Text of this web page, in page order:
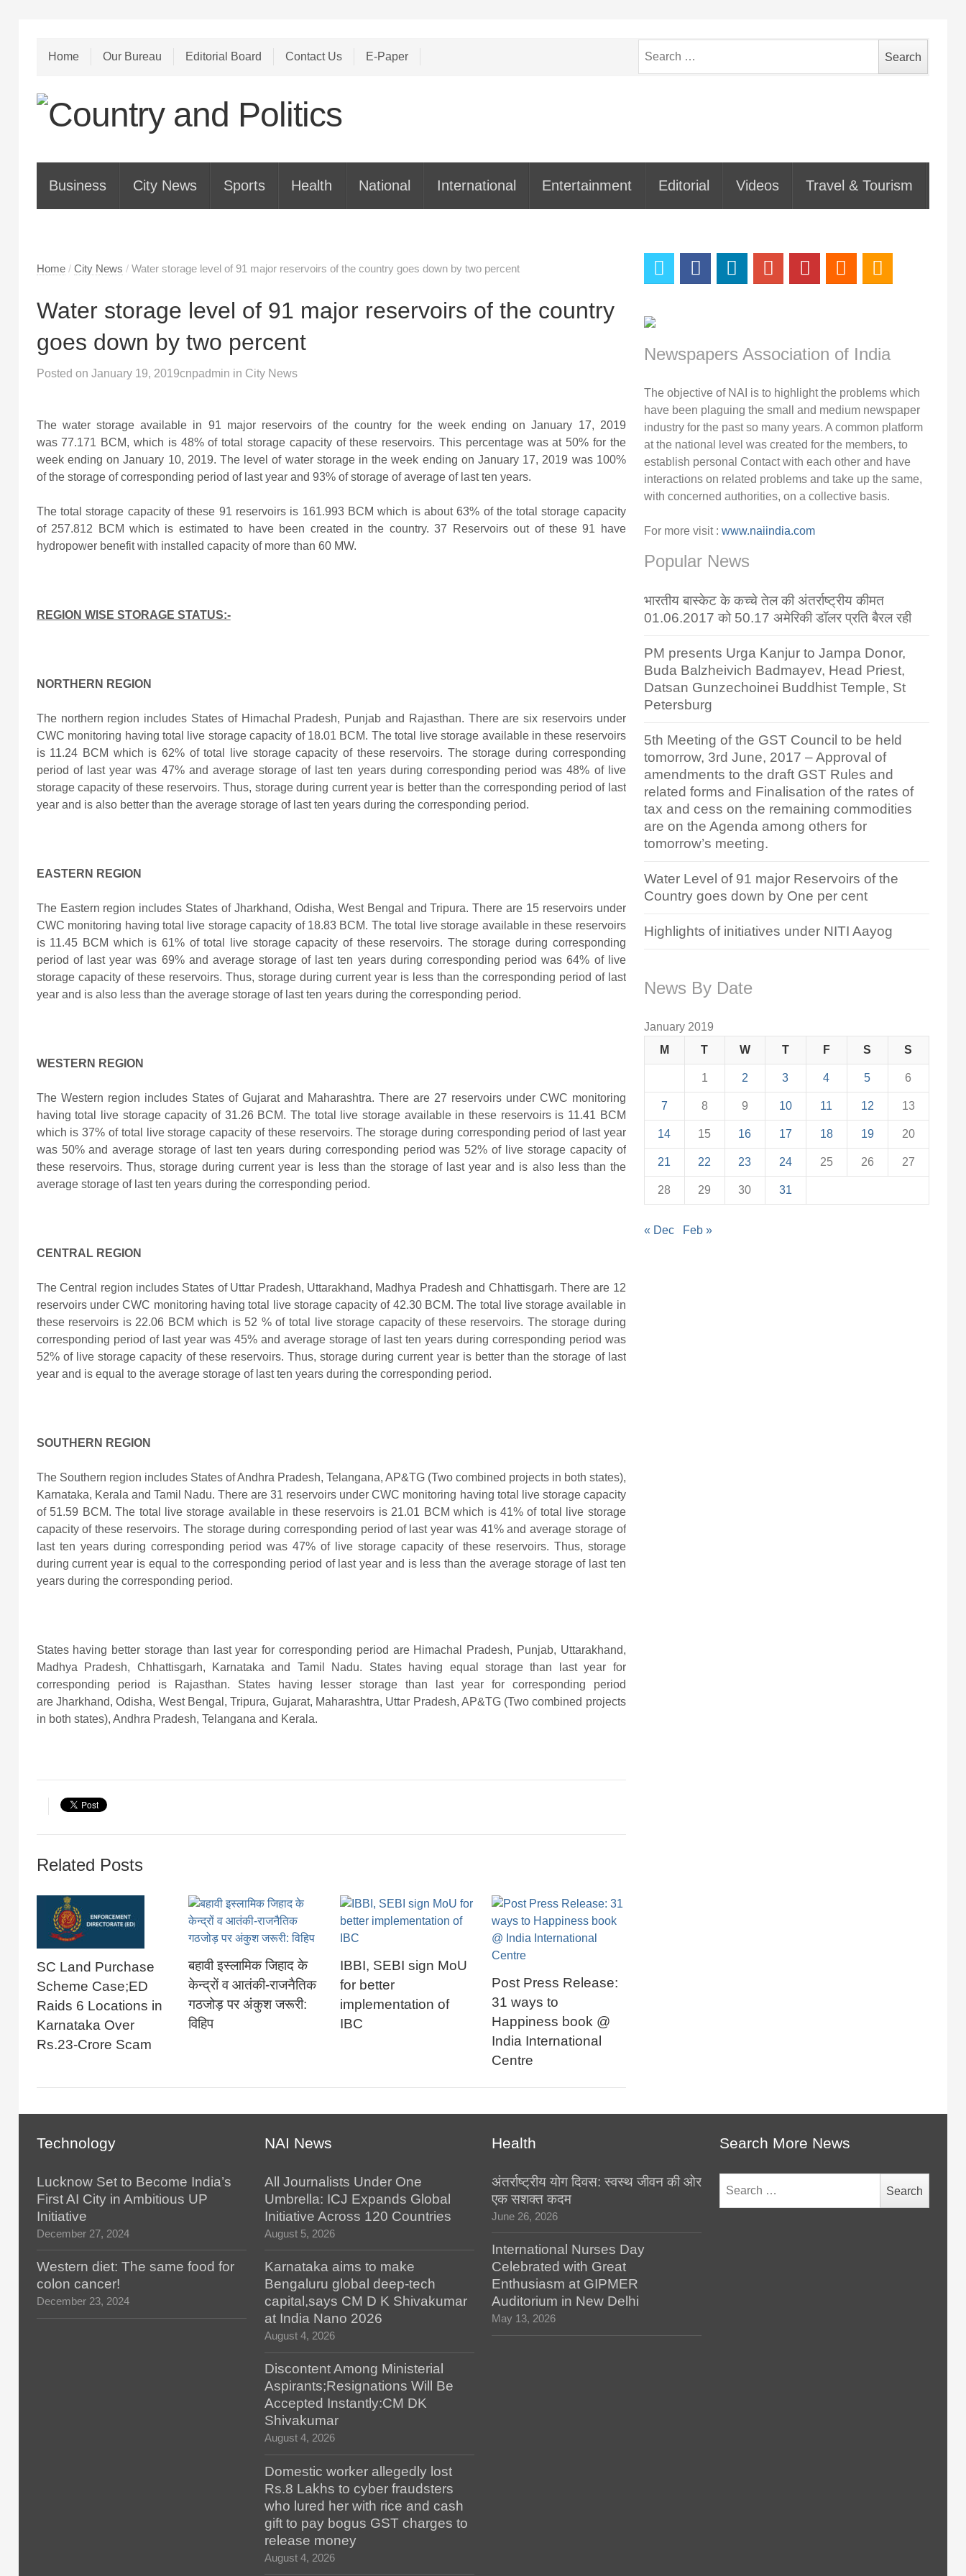
Home Our Bureau Editorial Board Contact Us E-Paper
for:
Business City News Sports Health National International Entertainment Editorial Videos Travel & Tourism
Home / City News / Water storage level of 91 major reservoirs of the country goes down by two percent
Water storage level of 91 major reservoirs of the country
goes down by two percent
Posted on January 19, 2019cnpadmin in City News
The water storage available in 91 major reservoirs of the country for the week ending on January 17, 2019
was 77.171 BCM, which is 48% of total storage capacity of these reservoirs. This percentage was at 50% for the
week ending on January 10, 2019. The level of water storage in the week ending on January 17, 2019 was 100%
of the storage of corresponding period of last year and 93% of storage of average of last ten years.
The total storage capacity of these 91 reservoirs is 161.993 BCM which is about 63% of the total storage capacity
of 257.812 BCM which is estimated to have been created in the country. 37 Reservoirs out of these 91 have
hydropower benefit with installed capacity of more than 60 MW.
REGION WISE STORAGE STATUS:-
NORTHERN REGION
The northern region includes States of Himachal Pradesh, Punjab and Rajasthan. There are six reservoirs under
CWC monitoring having total live storage capacity of 18.01 BCM. The total live storage available in these reservoirs
is 11.24 BCM which is 62% of total live storage capacity of these reservoirs. The storage during corresponding
period of last year was 47% and average storage of last ten years during corresponding period was 48% of live
storage capacity of these reservoirs. Thus, storage during current year is better than the corresponding period of last
year and is also better than the average storage of last ten years during the corresponding period.
EASTERN REGION
The Eastern region includes States of Jharkhand, Odisha, West Bengal and Tripura. There are 15 reservoirs under
CWC monitoring having total live storage capacity of 18.83 BCM. The total live storage available in these reservoirs
is 11.45 BCM which is 61% of total live storage capacity of these reservoirs. The storage during corresponding
period of last year was 69% and average storage of last ten years during corresponding period was 64% of live
storage capacity of these reservoirs. Thus, storage during current year is less than the corresponding period of last
year and is also less than the average storage of last ten years during the corresponding period.
WESTERN REGION
The Western region includes States of Gujarat and Maharashtra. There are 27 reservoirs under CWC monitoring
having total live storage capacity of 31.26 BCM. The total live storage available in these reservoirs is 11.41 BCM
which is 37% of total live storage capacity of these reservoirs. The storage during corresponding period of last year
was 50% and average storage of last ten years during corresponding period was 52% of live storage capacity of
these reservoirs. Thus, storage during current year is less than the storage of last year and is also less than the
average storage of last ten years during the corresponding period.
CENTRAL REGION
The Central region includes States of Uttar Pradesh, Uttarakhand, Madhya Pradesh and Chhattisgarh. There are 12
reservoirs under CWC monitoring having total live storage capacity of 42.30 BCM. The total live storage available in
these reservoirs is 22.06 BCM which is 52 % of total live storage capacity of these reservoirs. The storage during
corresponding period of last year was 45% and average storage of last ten years during corresponding period was
52% of live storage capacity of these reservoirs. Thus, storage during current year is better than the storage of last
year and is equal to the average storage of last ten years during the corresponding period.
SOUTHERN REGION
The Southern region includes States of Andhra Pradesh, Telangana, AP&TG (Two combined projects in both states),
Karnataka, Kerala and Tamil Nadu. There are 31 reservoirs under CWC monitoring having total live storage capacity
of 51.59 BCM. The total live storage available in these reservoirs is 21.01 BCM which is 41% of total live storage
capacity of these reservoirs. The storage during corresponding period of last year was 41% and average storage of
last ten years during corresponding period was 47% of live storage capacity of these reservoirs. Thus, storage
during current year is equal to the corresponding period of last year and is less than the average storage of last ten
years during the corresponding period.
States having better storage than last year for corresponding period are Himachal Pradesh, Punjab, Uttarakhand,
Madhya Pradesh, Chhattisgarh, Karnataka and Tamil Nadu. States having equal storage than last year for
corresponding period is Rajasthan. States having lesser storage than last year for corresponding period
are Jharkhand, Odisha, West Bengal, Tripura, Gujarat, Maharashtra, Uttar Pradesh, AP&TG (Two combined projects
in both states), Andhra Pradesh, Telangana and Kerala.
Related Posts
SC Land Purchase
Scheme Case;ED
Raids 6 Locations in
Karnataka Over
Rs.23-Crore Scam
बहावी इस्लामिक जिहाद के
केन्द्रों व आतंकी-राजनैतिक
गठजोड़ पर अंकुश जरूरी:
विहिप
IBBI, SEBI sign MoU
for better
implementation of
IBC
Post Press Release:
31 ways to
Happiness book @
India International
Centre
Newspapers Association of India
The objective of NAI is to highlight the problems which
have been plaguing the small and medium newspaper
industry for the past so many years. A common platform
at the national level was created for the members, to
establish personal Contact with each other and have
interactions on related problems and take up the same,
with concerned authorities, on a collective basis.
For more visit : www.naiindia.com
Popular News
भारतीय बास्केट के कच्चे तेल की अंतर्राष्ट्रीय कीमत
01.06.2017 को 50.17 अमेरिकी डॉलर प्रति बैरल रही
PM presents Urga Kanjur to Jampa Donor,
Buda Balzheivich Badmayev, Head Priest,
Datsan Gunzechoinei Buddhist Temple, St
Petersburg
5th Meeting of the GST Council to be held
tomorrow, 3rd June, 2017 – Approval of
amendments to the draft GST Rules and
related forms and Finalisation of the rates of
tax and cess on the remaining commodities
are on the Agenda among others for
tomorrow’s meeting.
Water Level of 91 major Reservoirs of the
Country goes down by One per cent
Highlights of initiatives under NITI Aayog
News By Date
January 2019
M
T W T F S S
1 2 3 4 5 6
7 8 9 10 11 12 13
14 15 16 17 18 19 20
21 22 23 24 25 26 27
28 29 30 31
« Dec Feb »
Technology
Lucknow Set to Become India’s
First AI City in Ambitious UP
Initiative
December 27, 2024
Western diet: The same food for
colon cancer!
December 23, 2024
NAI News
All Journalists Under One
Umbrella: ICJ Expands Global
Initiative Across 120 Countries
August 5, 2026
Karnataka aims to make
Bengaluru global deep-tech
capital,says CM D K Shivakumar
at India Nano 2026
August 4, 2026
Discontent Among Ministerial
Aspirants;Resignations Will Be
Accepted Instantly:CM DK
Shivakumar
August 4, 2026
Domestic worker allegedly lost
Rs.8 Lakhs to cyber fraudsters
who lured her with rice and cash
gift to pay bogus GST charges to
release money
August 4, 2026
Health
अंतर्राष्ट्रीय योग दिवस: स्वस्थ जीवन की ओर
एक सशक्त कदम
June 26, 2026
International Nurses Day
Celebrated with Great
Enthusiasm at GIPMER
Auditorium in New Delhi
May 13, 2026
Search More News
for: